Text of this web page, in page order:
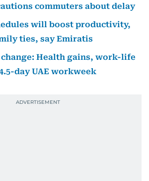
commuters about delay
will boost productivity,
ties, say Emiratis
change: Health gains, work-life
day UAE workweek